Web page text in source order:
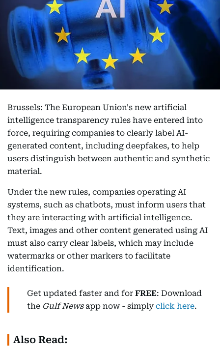
Brussels: The European Union's new artificial
intelligence transparency rules have entered into
force, requiring companies to clearly label AI-
generated content, including deepfakes, to help
users distinguish between authentic and synthetic
material.
Under the new rules, companies operating AI
systems, such as chatbots, must inform users that
they are interacting with artificial intelligence.
Text, images and other content generated using AI
must also carry clear labels, which may include
watermarks or other markers to facilitate
identification.
Get updated faster and for FREE: Download
the Gulf Newsapp now - simply click here.
Also Read: